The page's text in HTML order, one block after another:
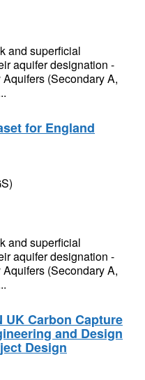
and superficial
aquifer designation -
(Secondary A,
for England
and superficial
aquifer designation -
(Secondary A,
Carbon Capture
and Design
Design